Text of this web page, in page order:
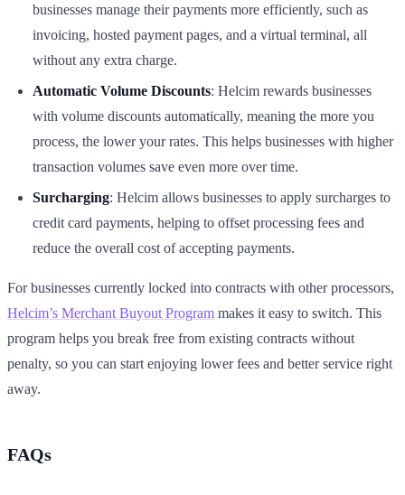
businesses manage their payments more efficiently, such as
invoicing, hosted payment pages, and a virtual terminal, all
without any extra charge.
Automatic Volume Discounts: Helcim rewards businesses
with volume discounts automatically, meaning the more you
process, the lower your rates. This helps businesses with higher
transaction volumes save even more over time.
Surcharging: Helcim allows businesses to apply surcharges to
credit card payments, helping to offset processing fees and
reduce the overall cost of accepting payments.
For businesses currently locked into contracts with other processors,
Helcim’s Merchant Buyout Program makes it easy to switch. This
program helps you break free from existing contracts without
penalty, so you can start enjoying lower fees and better service right
away.
FAQs